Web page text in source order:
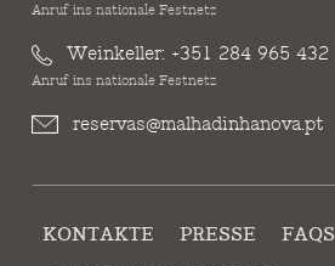
Anruf ins nationale Festnetz
Weinkeller: +351 284 965 432
Anruf ins nationale Festnetz
reservas@malhadinhanova.pt
KONTAKTE PRESSE
FAQS